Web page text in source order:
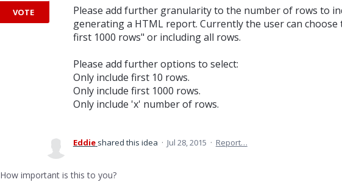
Please add further granularity to the number of rows to
generating a HTML report. Currently the user can choose
first 1000 rows" or including all rows.
Please add further options to select:
Only include first 10 rows.
Only include first 1000 rows.
Only include 'x' number of rows.
VOTE
Eddie shared this idea · Jul 28, 2015 · Report…
How important is this to you?